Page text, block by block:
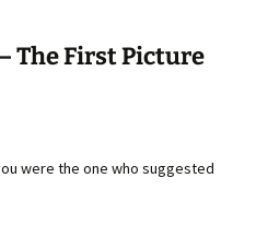
The First Picture
were the one who suggested